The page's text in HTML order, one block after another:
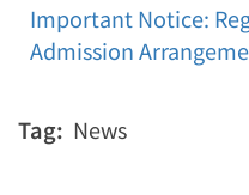
Important Notice:
Admission
Tag: News